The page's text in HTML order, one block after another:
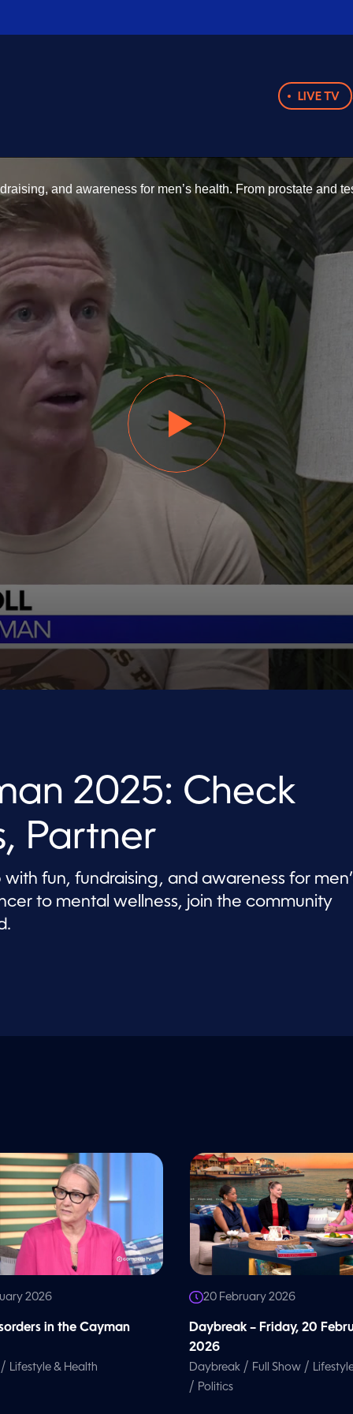
LIVE TV
2025: Check
Partner
fun, fundraising, and awareness for
to mental wellness, join the community
2026
in the Cayman
Lifestyle & Health
20 February 2026
Daybreak – Friday, 20
2026
Daybreak / Full Show /
/ Politics